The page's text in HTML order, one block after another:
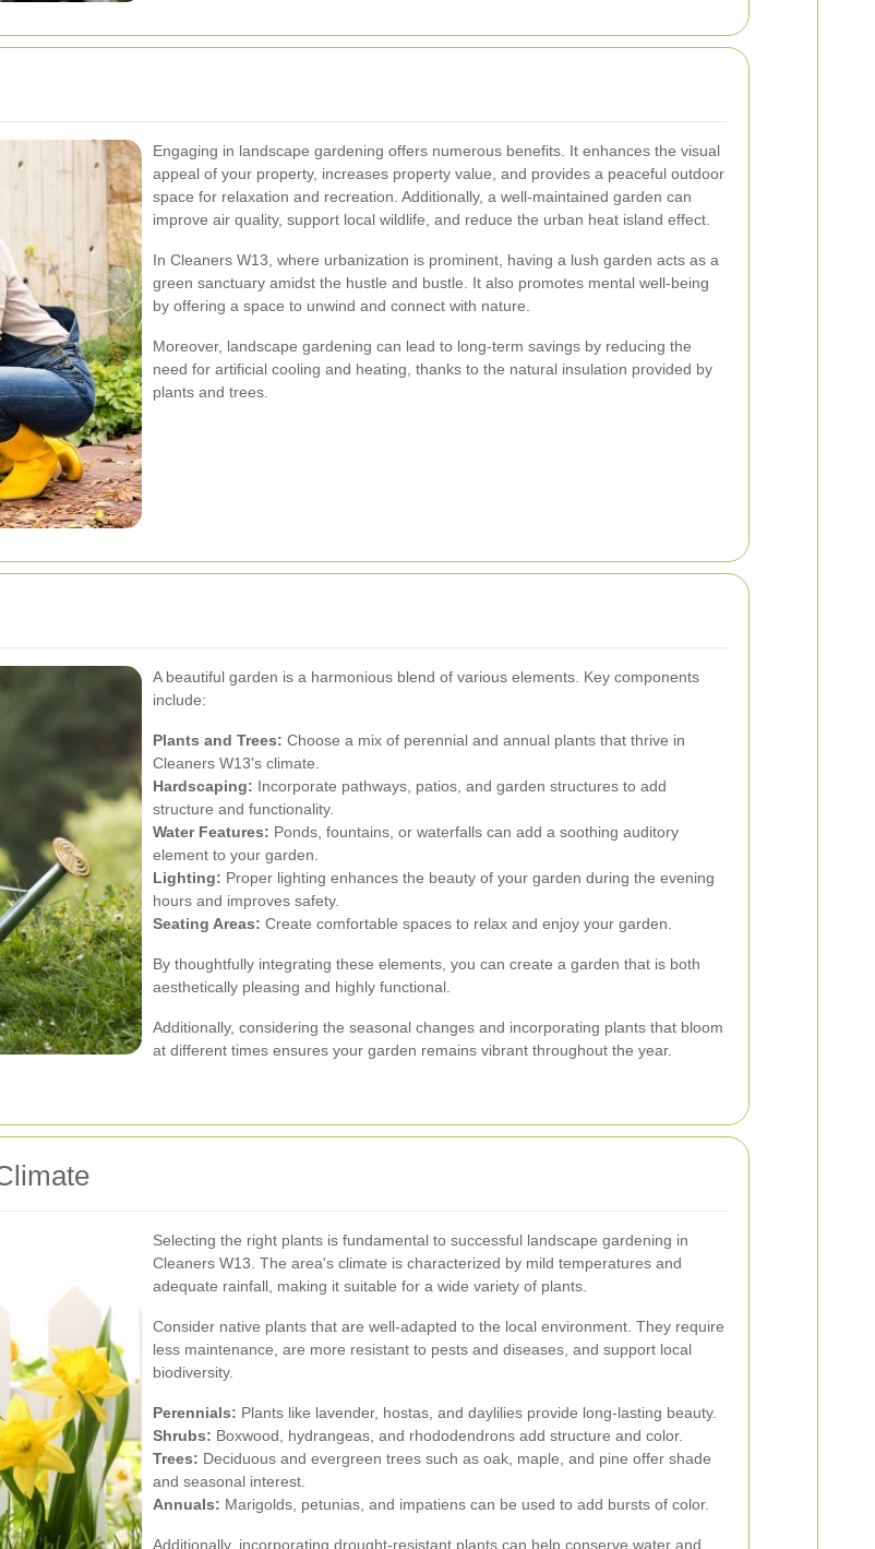
Engaging in landscape gardening offers numerous benefits. It enhances the visual
appeal of your property, increases property value, and provides a peaceful outdoor
space for relaxation and recreation. Additionally, a well-maintained garden can
improve air quality, support local wildlife, and reduce the urban heat island effect.
In Cleaners W13, where urbanization is prominent, having a lush garden acts as a
green sanctuary amidst the hustle and bustle. It also promotes mental well-being
by offering a space to unwind and connect with nature.
Moreover, landscape gardening can lead to long-term savings by reducing the
need for artificial cooling and heating, thanks to the natural insulation provided by
plants and trees.
A beautiful garden is a harmonious blend of various elements. Key components
include:
Plants and Trees: Choose a mix of perennial and annual plants that thrive in
Cleaners W13's climate.
Hardscaping: Incorporate pathways, patios, and garden structures to add
structure and functionality.
Water Features: Ponds, fountains, or waterfalls can add a soothing auditory
element to your garden.
Lighting: Proper lighting enhances the beauty of your garden during the evening
hours and improves safety.
Seating Areas: Create comfortable spaces to relax and enjoy your garden.
By thoughtfully integrating these elements, you can create a garden that is both
aesthetically pleasing and highly functional.
Additionally, considering the seasonal changes and incorporating plants that bloom
at different times ensures your garden remains vibrant throughout the year.
Selecting the right plants is fundamental to successful landscape gardening in
Cleaners W13. The area's climate is characterized by mild temperatures and
adequate rainfall, making it suitable for a wide variety of plants.
Consider native plants that are well-adapted to the local environment. They require
less maintenance, are more resistant to pests and diseases, and support local
biodiversity.
Perennials: Plants like lavender, hostas, and daylilies provide long-lasting beauty.
Shrubs: Boxwood, hydrangeas, and rhododendrons add structure and color.
Trees: Deciduous and evergreen trees such as oak, maple, and pine offer shade
and seasonal interest.
Annuals: Marigolds, petunias, and impatiens can be used to add bursts of color.
Additionally, incorporating drought-resistant plants can help conserve water and